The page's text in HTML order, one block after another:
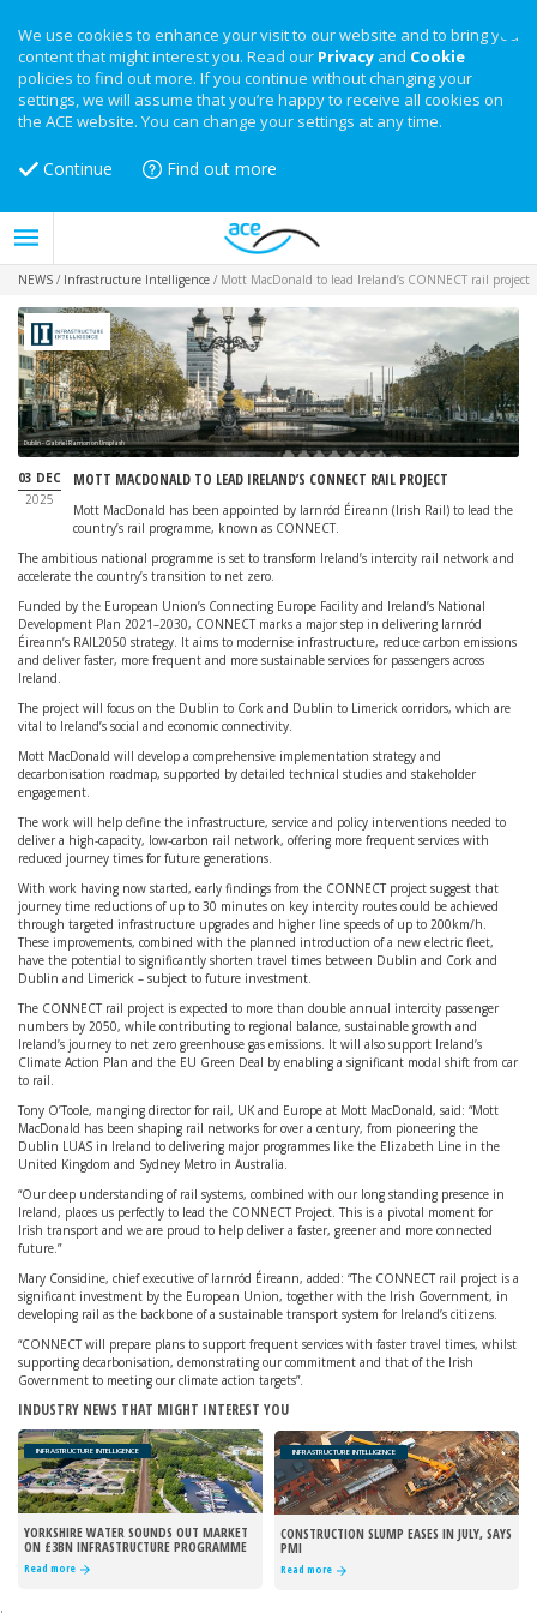
We use cookies to enhance your visit to our website and to bring you
content that might interest you. Read our Privacy and Cookie
policies to find out more. If you continue without changing your
settings, we will assume that you’re happy to receive all cookies on
the ACE website. You can change your settings at any time.
Continue Find out more
NEWS / Infrastructure Intelligence / Mott MacDonald to lead Ireland’s CONNECT rail project
Dublin - Gabriel Ramon on Unsplash
03 DEC
2025
MOTT MACDONALD TO LEAD IRELAND’S CONNECT RAIL PROJECT
Mott MacDonald has been appointed by Iarnród Éireann (Irish Rail) to lead the
country’s rail programme, known as CONNECT.
The ambitious national programme is set to transform Ireland’s intercity rail network and
accelerate the country’s transition to net zero.
Funded by the European Union’s Connecting Europe Facility and Ireland’s National
Development Plan 2021–2030, CONNECT marks a major step in delivering Iarnród
Éireann’s RAIL2050 strategy. It aims to modernise infrastructure, reduce carbon emissions
and deliver faster, more frequent and more sustainable services for passengers across
Ireland.
The project will focus on the Dublin to Cork and Dublin to Limerick corridors, which are
vital to Ireland’s social and economic connectivity.
Mott MacDonald will develop a comprehensive implementation strategy and
decarbonisation roadmap, supported by detailed technical studies and stakeholder
engagement.
The work will help define the infrastructure, service and policy interventions needed to
deliver a high-capacity, low-carbon rail network, offering more frequent services with
reduced journey times for future generations.
With work having now started, early findings from the CONNECT project suggest that
journey time reductions of up to 30 minutes on key intercity routes could be achieved
through targeted infrastructure upgrades and higher line speeds of up to 200km/h.
These improvements, combined with the planned introduction of a new electric fleet,
have the potential to significantly shorten travel times between Dublin and Cork and
Dublin and Limerick – subject to future investment.
The CONNECT rail project is expected to more than double annual intercity passenger
numbers by 2050, while contributing to regional balance, sustainable growth and
Ireland’s journey to net zero greenhouse gas emissions. It will also support Ireland’s
Climate Action Plan and the EU Green Deal by enabling a significant modal shift from car
to rail.
Tony O’Toole, manging director for rail, UK and Europe at Mott MacDonald, said: “Mott
MacDonald has been shaping rail networks for over a century, from pioneering the
Dublin LUAS in Ireland to delivering major programmes like the Elizabeth Line in the
United Kingdom and Sydney Metro in Australia.
“Our deep understanding of rail systems, combined with our long standing presence in
Ireland, places us perfectly to lead the CONNECT Project. This is a pivotal moment for
Irish transport and we are proud to help deliver a faster, greener and more connected
future.”
Mary Considine, chief executive of Iarnród Éireann, added: “The CONNECT rail project is a
significant investment by the European Union, together with the Irish Government, in
developing rail as the backbone of a sustainable transport system for Ireland’s citizens.
“CONNECT will prepare plans to support frequent services with faster travel times, whilst
supporting decarbonisation, demonstrating our commitment and that of the Irish
Government to meeting our climate action targets”.
INDUSTRY NEWS THAT MIGHT INTEREST YOU
INFRASTRUCTURE INTELLIGENCE
YORKSHIRE WATER SOUNDS OUT MARKET
ON £3BN INFRASTRUCTURE PROGRAMME
Read more
INFRASTRUCTURE INTELLIGENCE
CONSTRUCTION SLUMP EASES IN JULY, SAYS
PMI
Read more